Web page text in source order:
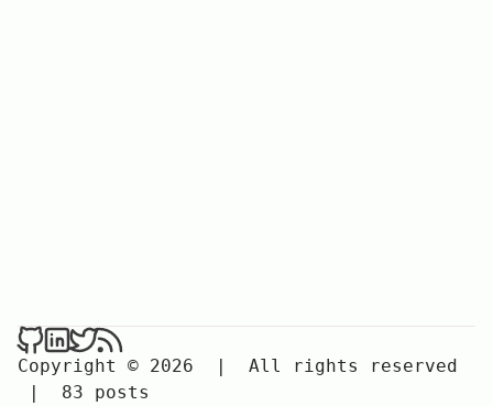
Copyright © 2026 |
All rights reserved
|
83 posts